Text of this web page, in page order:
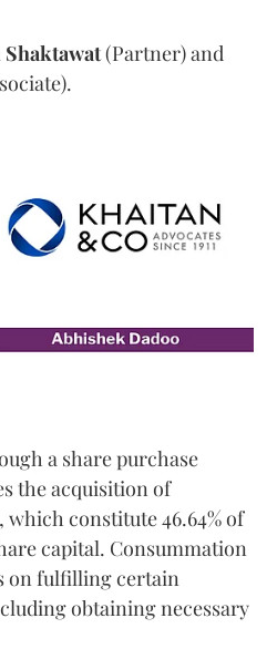
Shaktawat(Partner) and
a share purchase
the acquisition of
which constitute 46.64% of
capital. Consummation
on fulfilling certain
obtaining necessary